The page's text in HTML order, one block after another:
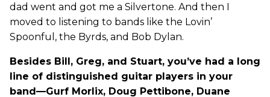
dad went and got me a Silvertone. And then I
moved to listening to bands like the Lovin’
Spoonful, the Byrds, and Bob Dylan.
Besides Bill, Greg, and Stuart, you’ve had a long
line of distinguished guitar players in your
band—Gurf Morlix, Doug Pettibone, Duane